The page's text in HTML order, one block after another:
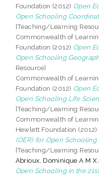
Foundation (2012) Open
Open Schooling
[Teaching/Learning
Commonwealth of
Foundation (2012) Open
Open Schooling
Resource]
Commonwealth of
Foundation (2012) Open
Open Schooling Life
[Teaching/Learning
Commonwealth of
Hewlett Foundation (2012)
(OER) for Open
[Teaching/Learning
Abrioux, Dominique A M X
Open Schooling in the